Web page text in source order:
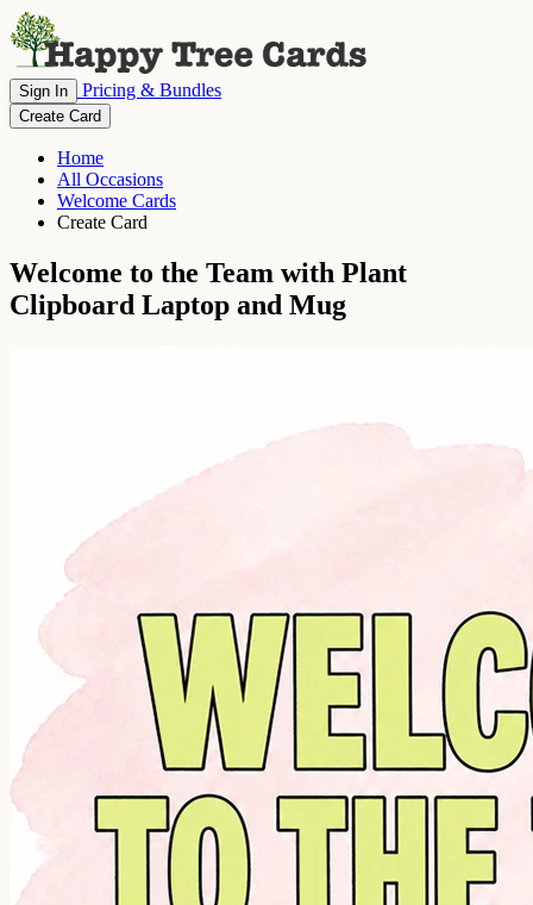
Sign In Pricing & Bundles
Create Card
Home
All Occasions
Welcome Cards
Create Card
Welcome to the Team with Plant
Clipboard Laptop and Mug